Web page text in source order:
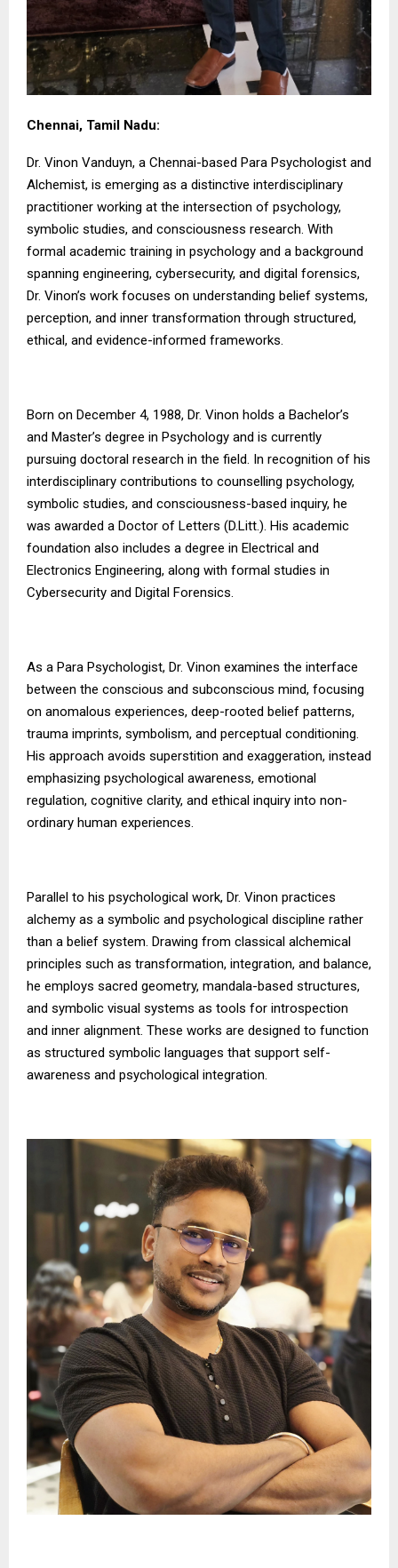
Chennai, Tamil Nadu:
Dr. Vinon Vanduyn, a Chennai-based Para Psychologist and
Alchemist, is emerging as a distinctive interdisciplinary
practitioner working at the intersection of psychology,
symbolic studies, and consciousness research. With
formal academic training in psychology and a background
spanning engineering, cybersecurity, and digital forensics,
Dr. Vinon’s work focuses on understanding belief systems,
perception, and inner transformation through structured,
ethical, and evidence-informed frameworks.
Born on December 4, 1988, Dr. Vinon holds a Bachelor’s
and Master’s degree in Psychology and is currently
pursuing doctoral research in the field. In recognition of his
interdisciplinary contributions to counselling psychology,
symbolic studies, and consciousness-based inquiry, he
was awarded a Doctor of Letters (D.Litt.). His academic
foundation also includes a degree in Electrical and
Electronics Engineering, along with formal studies in
Cybersecurity and Digital Forensics.
As a Para Psychologist, Dr. Vinon examines the interface
between the conscious and subconscious mind, focusing
on anomalous experiences, deep-rooted belief patterns,
trauma imprints, symbolism, and perceptual conditioning.
His approach avoids superstition and exaggeration, instead
emphasizing psychological awareness, emotional
regulation, cognitive clarity, and ethical inquiry into non-
ordinary human experiences.
Parallel to his psychological work, Dr. Vinon practices
alchemy as a symbolic and psychological discipline rather
than a belief system. Drawing from classical alchemical
principles such as transformation, integration, and balance,
he employs sacred geometry, mandala-based structures,
and symbolic visual systems as tools for introspection
and inner alignment. These works are designed to function
as structured symbolic languages that support self-
awareness and psychological integration.